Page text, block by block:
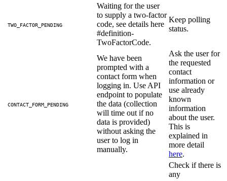
TWO_FACTOR_PENDING
Waiting for the user
to supply a two-factor
code, see details here
#definition-
TwoFactorCode.
Keep polling
status.
CONTACT_FORM_PENDING
We have been
prompted with a
contact form when
logging in. Use API
endpoint to populate
the data (collection
will time out if no
data is provided)
without asking the
user to log in
manually.
Ask the user for
the requested
contact
information or
use already
known
information
about the user.
This is
explained in
more detail
here.
Check if there is
any